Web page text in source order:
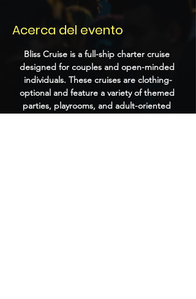
Acerca del evento
Bliss Cruise is a full-ship charter cruise
designed for couples and open-minded
individuals. These cruises are clothing-
optional and feature a variety of themed
parties, playrooms, and adult-oriented